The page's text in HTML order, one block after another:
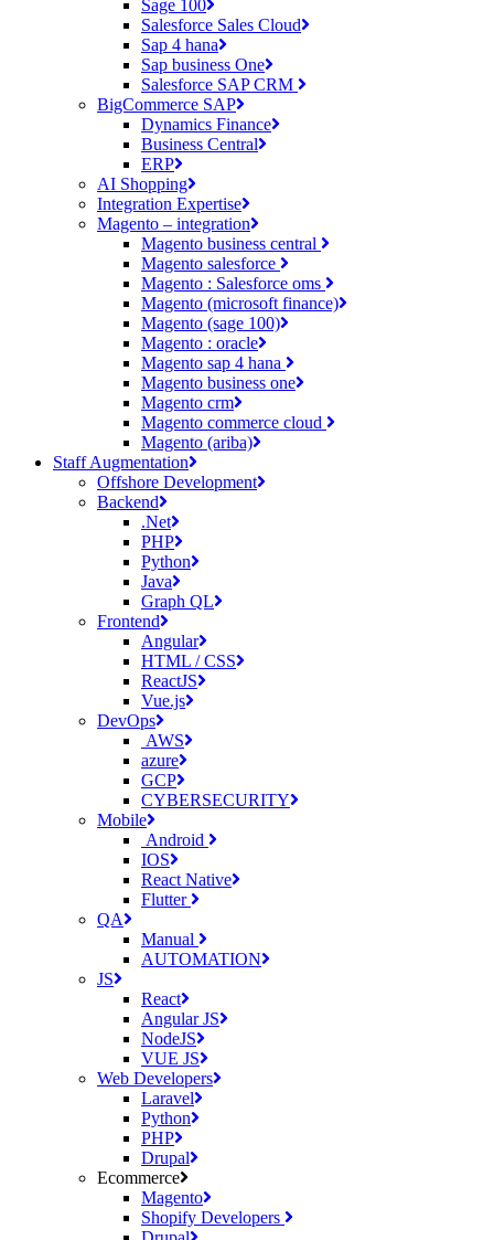
Sage 100
Salesforce Sales Cloud
Sap 4 hana
Sap business One
Salesforce SAP CRM
BigCommerce SAP
Dynamics Finance
Business Central
ERP
AI Shopping
Integration Expertise
Magento – integration
Magento business central
Magento salesforce
Magento : Salesforce oms
Magento (microsoft finance)
Magento (sage 100)
Magento : oracle
Magento sap 4 hana
Magento business one
Magento crm
Magento commerce cloud
Magento (ariba)
Staff Augmentation
Offshore Development
Backend
.Net
PHP
Python
Java
Graph QL
Frontend
Angular
HTML / CSS
ReactJS
Vue.js
DevOps
AWS
azure
GCP
CYBERSECURITY
Mobile
Android
IOS
React Native
Flutter
QA
Manual
AUTOMATION
JS
React
Angular JS
NodeJS
VUE JS
Web Developers
Laravel
Python
PHP
Drupal
Ecommerce
Magento
Shopify Developers